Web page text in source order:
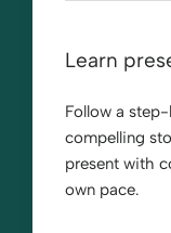
Learn
Follow a
compelling
present with
own pace.